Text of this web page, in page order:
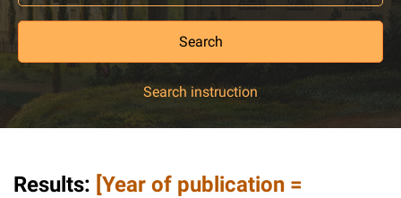
Search
Search instruction
Results: [Year of publication =